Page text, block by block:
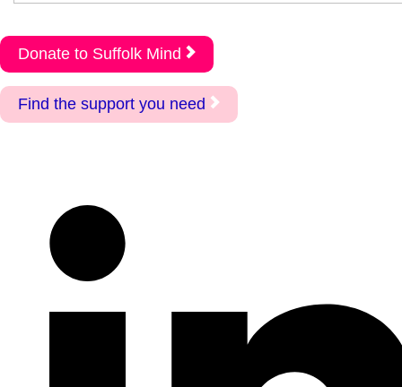
Donate to Suffolk Mind
Find the support you need